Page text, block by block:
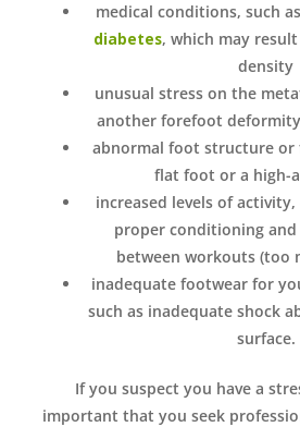
medical conditions, such
diabetes, which may
density
unusual stress on the
another forefoot
abnormal foot structure or
flat foot or a high-
increased levels of
proper conditioning
between workouts (too
inadequate footwear for
such as inadequate shock
surface.
If you suspect you have a
important that you seek